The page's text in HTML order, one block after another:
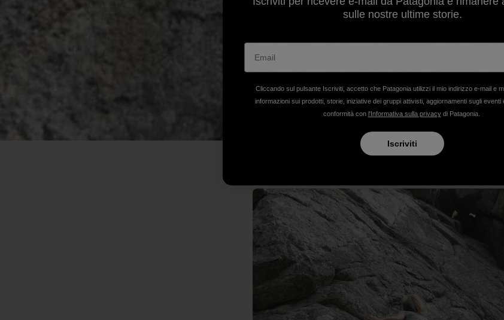
sulle nostre ultime storie.
Cliccando sul pulsante Iscriviti, accetto che Patagonia utilizzi il mio indirizzo e-mail e
informazioni sui prodotti, storie, iniziative dei gruppi attivisti, aggiornamenti sugli eventi
conformità con l'Informativa sulla privacydi Patagonia.
Iscriviti